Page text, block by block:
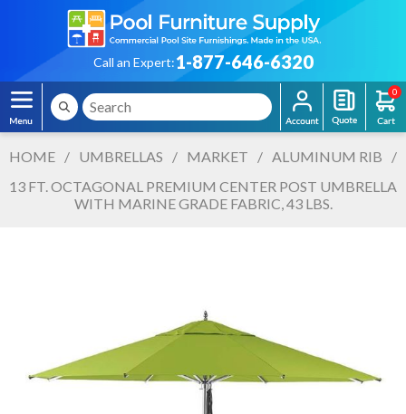
Call an Expert:1-877-646-6320
0
HOME / UMBRELLAS / MARKET / ALUMINUM RIB
/
13 FT. OCTAGONAL PREMIUM CENTER POST UMBRELLA
WITH MARINE GRADE FABRIC, 43 LBS.